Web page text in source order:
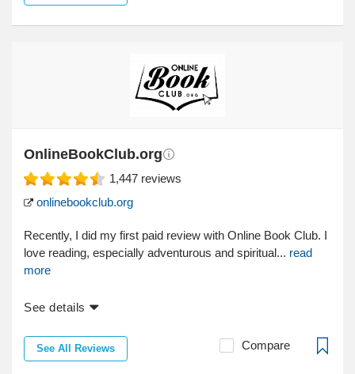
OnlineBookClub.org
1,447 reviews
onlinebookclub.org
Recently, I did my first paid review with Online Book Club. I
love reading, especially adventurous and spiritual... read
more
See details
See All Reviews Compare